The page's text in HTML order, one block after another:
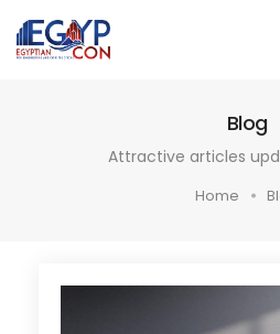
Blog
Attractive articles
Home